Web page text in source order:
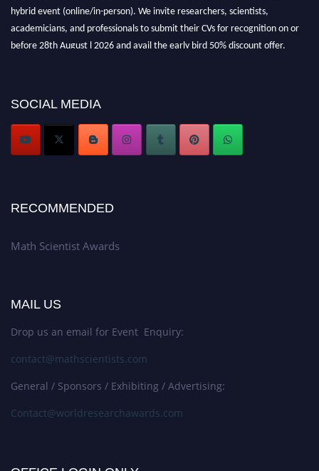
hybrid event (online/in-person). We invite researchers, scientists,
academicians, and professionals to submit their CVs for recognition on or
before 28th August l 2026 and avail the early bird 50% discount offer.
Stay tuned for more updates!
SOCIAL MEDIA
RECOMMENDED
Math Scientist Awards
MAIL US
Drop us an email for Event Enquiry:
contact@mathscientists.com
General / Sponsors / Exhibiting / Advertising:
Contact@worldresearchawards.com